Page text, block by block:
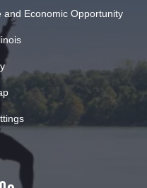
Economic Opportunity